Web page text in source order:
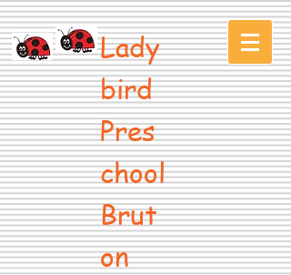
Lady
bird
Pres
chool
Brut
on